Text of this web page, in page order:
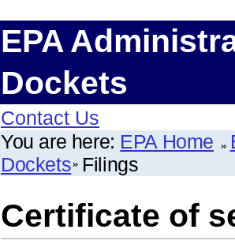
EPA
Dockets
Contact Us
You are here: EPA Home
Dockets Filings
Certificate of